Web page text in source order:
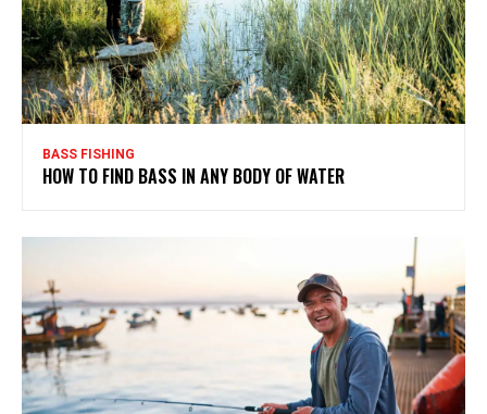
BASS FISHING
HOW TO FIND BASS IN ANY BODY OF WATER